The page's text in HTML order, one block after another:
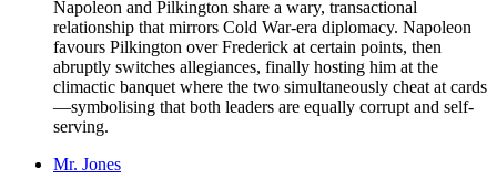
Napoleon and Pilkington share a wary, transactional
relationship that mirrors Cold War-era diplomacy. Napoleon
favours Pilkington over Frederick at certain points, then
abruptly switches allegiances, finally hosting him at the
climactic banquet where the two simultaneously cheat at cards
—symbolising that both leaders are equally corrupt and self-
serving.
Mr. Jones